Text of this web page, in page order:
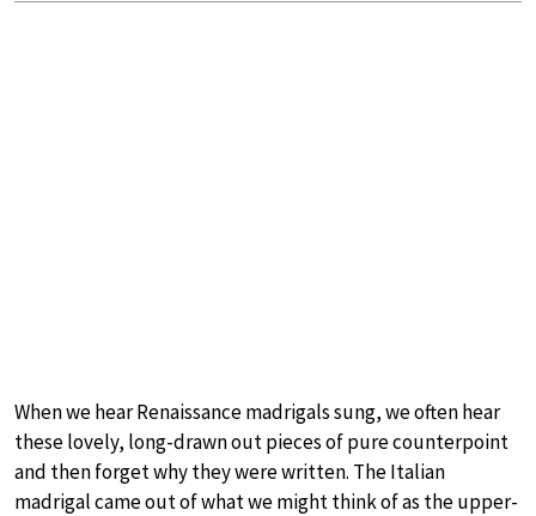
When we hear Renaissance madrigals sung, we often hear
these lovely, long-drawn out pieces of pure counterpoint
and then forget why they were written. The Italian
madrigal came out of what we might think of as the upper-